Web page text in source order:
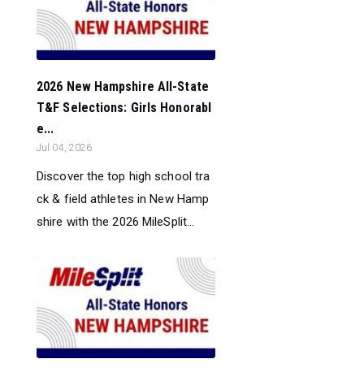
2026 New Hampshire All-State
T&F Selections: Girls Honorabl
e...
Jul 04, 2026
Discover the top high school tra
ck & field athletes in New Hamp
shire with the 2026 MileSplit...